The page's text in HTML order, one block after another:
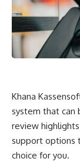
Khana
system that can
review
support options
choice for you.